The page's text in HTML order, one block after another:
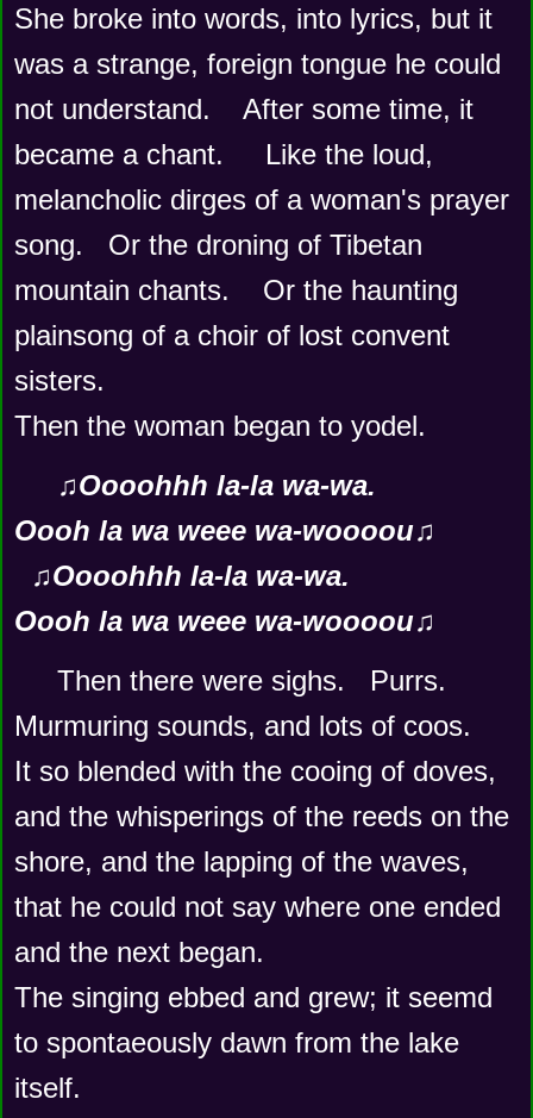
She broke into words, into lyrics, but it
was a strange, foreign tongue he could
not understand.    After some time, it
became a chant.     Like the loud,
melancholic dirges of a woman's prayer
song.   Or the droning of Tibetan
mountain chants.    Or the haunting
plainsong of a choir of lost convent
sisters.
Then the woman began to yodel.
♫Oooohhh la-la wa-wa.
Oooh la wa weee wa-woooou♫
♫Oooohhh la-la wa-wa.
Oooh la wa weee wa-woooou♫
Then there were sighs.   Purrs.
Murmuring sounds, and lots of coos.
It so blended with the cooing of doves,
and the whisperings of the reeds on the
shore, and the lapping of the waves,
that he could not say where one ended
and the next began.
The singing ebbed and grew; it seemd
to spontaeously dawn from the lake
itself.